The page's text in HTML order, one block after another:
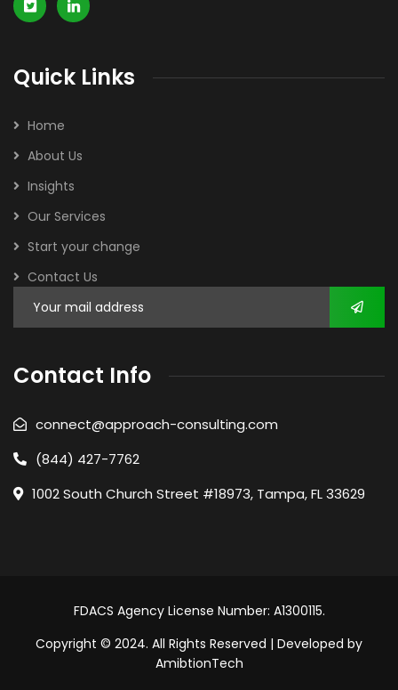
Quick Links
Home
About Us
Insights
Our Services
Start your change
Contact Us
Contact Info
connect@approach-consulting.com
(844) 427-7762
1002 South Church Street #18973, Tampa, FL 33629
FDACS Agency License Number: A1300115.
Copyright © 2024. All Rights Reserved | Developed by
AmibtionTech